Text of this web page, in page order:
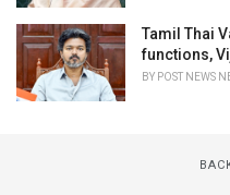
Tamil Thai
functions,
BY POST NEWS